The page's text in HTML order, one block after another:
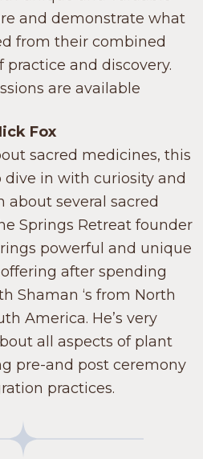
and demonstrate what
from their combined
practice and discovery.
are available
Fox
sacred medicines, this
in with curiosity and
about several sacred
Springs Retreat founder
powerful and unique
after spending
Shaman ‘s from North
America. He’s very
all aspects of plant
pre-and post ceremony
practices.